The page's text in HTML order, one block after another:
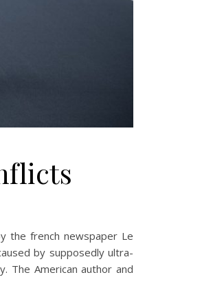
the french newspaper Le
by supposedly ultra-
The American author and